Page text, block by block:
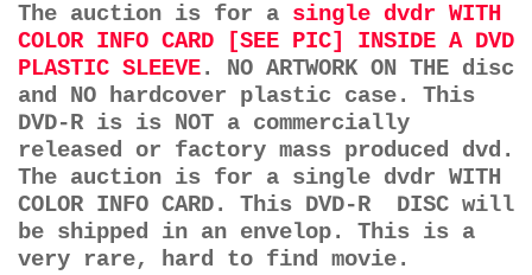
The auction is for a single dvdr WITH
COLOR INFO CARD [SEE PIC] INSIDE A DVD
PLASTIC SLEEVE. NO ARTWORK ON THE disc
and NO hardcover plastic case. This
DVD-R is is NOT a commercially
released or factory mass produced dvd.
The auction is for a single dvdr WITH
COLOR INFO CARD. This DVD-R DISC will
be shipped in an envelop. This is a
very rare, hard to find movie.